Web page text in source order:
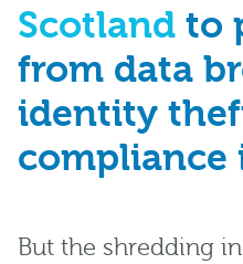
Scotland to
from data
identity
compliance
But the shredding